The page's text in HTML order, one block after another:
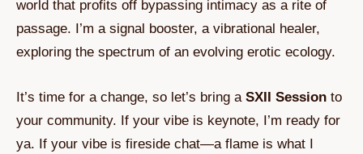
world that profits off bypassing intimacy as a rite of
passage. I’m a signal booster, a vibrational healer,
exploring the spectrum of an evolving erotic ecology.
It’s time for a change, so let’s bring a SXII Session to
your community. If your vibe is keynote, I’m ready for
ya. If your vibe is fireside chat—a flame is what I